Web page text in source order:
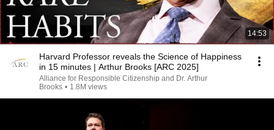
14:53
Harvard Professor reveals the Science of Happiness
in 15 minutes | Arthur Brooks [ARC 2025]
Alliance for Responsible Citizenship and Dr. Arthur
Brooks • 1.8M views